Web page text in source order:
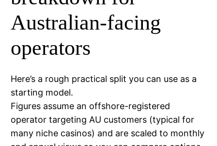
Australian-facing
operators
Here’s a rough practical split you can use as a
starting model.
Figures assume an offshore-registered
operator targeting AU customers (typical for
many niche casinos) and are scaled to monthly